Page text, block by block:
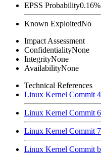
EPSS Probability0.16%
Known ExploitedNo
Impact Assessment
ConfidentialityNone
IntegrityNone
AvailabilityNone
Technical References
Linux Kernel Commit
Linux Kernel Commit
Linux Kernel Commit
Linux Kernel Commit